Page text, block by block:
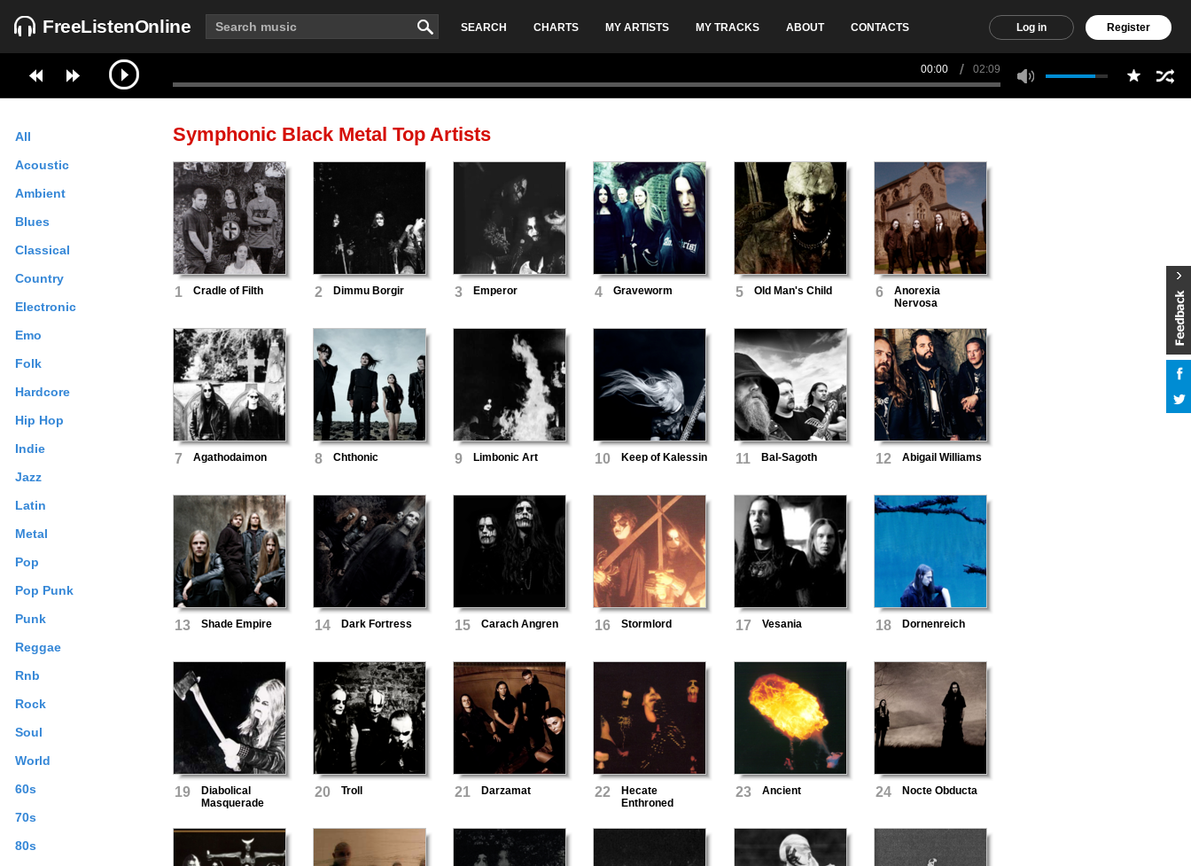
FreeListenOnline SEARCH CHARTS MY ARTISTS MY TRACKS ABOUT CONTACTS Log in Register
00:00 02:09
All
Acoustic
Ambient
Blues
Classical
Country
Electronic
Emo
Folk
Hardcore
Hip Hop
Indie
Jazz
Latin
Metal
Pop
Pop Punk
Punk
Reggae
Rnb
Rock
Soul
World
60s
70s
80s
Symphonic Black Metal Top Artists
1 Cradle of Filth 2 Dimmu Borgir 3 Emperor 4 Graveworm 5 Old Man's Child 6
Anorexia
Nervosa
7 Agathodaimon 8 Chthonic 9 Limbonic Art 10 Keep of Kalessin 11 Bal-Sagoth 12 Abigail Williams
13 Shade Empire 14 Dark Fortress 15 Carach Angren 16 Stormlord 17 Vesania 18 Dornenreich
19
Diabolical
Masquerade
20 Troll 21 Darzamat 22
Hecate
Enthroned
23 Ancient 24 Nocte Obducta